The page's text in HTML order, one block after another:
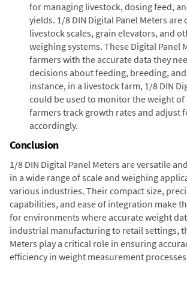
for managing livestock, dosing feed,
yields. 1/8 DIN Digital Panel Meters are
livestock scales, grain elevators, and
weighing systems. These Digital Panel
farmers with the accurate data they
decisions about feeding, breeding,
instance, in a livestock farm, 1/8 DIN
could be used to monitor the weight
farmers track growth rates and adjust
accordingly.
Conclusion
1/8 DIN Digital Panel Meters are versatile
in a wide range of scale and weighing
various industries. Their compact size,
capabilities, and ease of integration make
for environments where accurate weight
industrial manufacturing to retail settings,
Meters play a critical role in ensuring
efficiency in weight measurement